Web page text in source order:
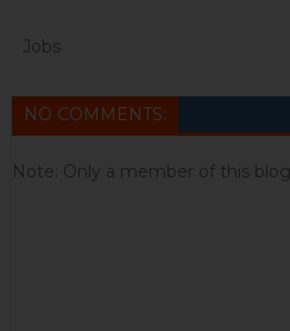
Jobs
NO COMMENTS:
Note: Only a member of this